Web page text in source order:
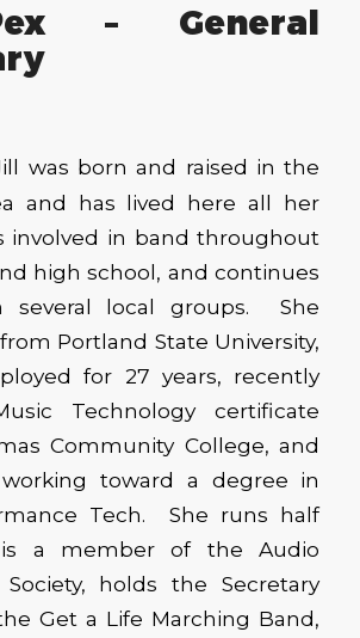
– General
was born and raised in the
and has lived here all her
involved in band throughout
high school, and continues
several local groups. She
Portland State University,
for 27 years, recently
Technology certificate
Community College, and
toward a degree in
Tech. She runs half
is a member of the Audio
Society, holds the Secretary
Get a Life Marching Band,